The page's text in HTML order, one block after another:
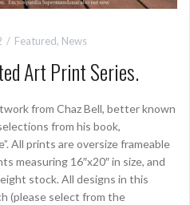
Featured, News
Art Print Series.
from Chaz Bell, better known
from his book,
All prints are oversize frameable
measuring 16″x20″ in size, and
stock. All designs in this
(please select from the